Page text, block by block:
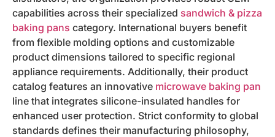
capabilities across their specialized sandwich & pizza
baking pans category. International buyers benefit
from flexible molding options and customizable
product dimensions tailored to specific regional
appliance requirements. Additionally, their product
catalog features an innovative microwave baking pan
line that integrates silicone-insulated handles for
enhanced user protection. Strict conformity to global
standards defines their manufacturing philosophy,